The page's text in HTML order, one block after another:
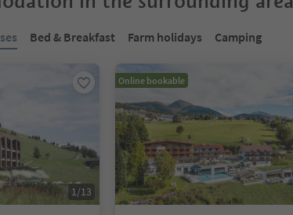
Bed & Breakfast Farm holidays Camping
1/13
Online bookable